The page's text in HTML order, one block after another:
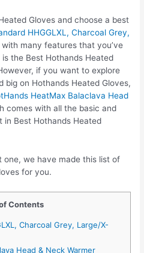
Gloves and choose a best
HHGGLXL, Charcoal Grey,
many features that you’ve
the Best Hothands Heated
if you want to explore
big on Hothands Heated Gloves,
HeatMax Balaclava Head
comes with all the basic and
Best Hothands Heated
one, we have made this list of
for you.
Contents
Charcoal Grey, Large/X-
Head & Neck Warmer